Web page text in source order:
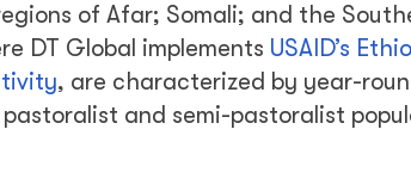
of Afar; Somali; and the
DT Global implements USAID’s
, are characterized by year-
and semi-pastoralist